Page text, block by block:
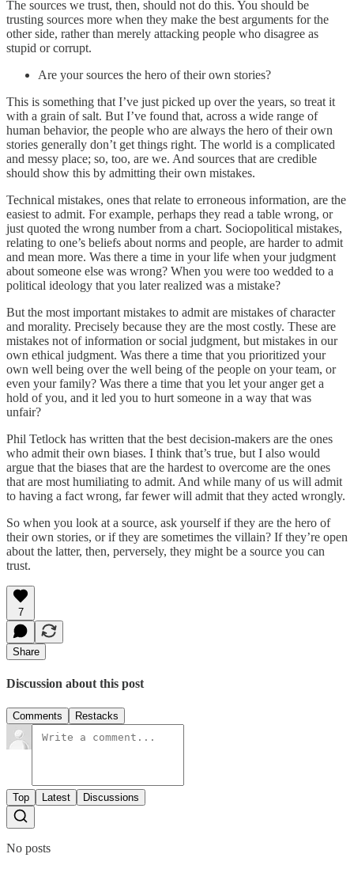
The sources we trust, then, should not do this. You should be
trusting sources more when they make the best arguments for the
other side, rather than merely attacking people who disagree as
stupid or corrupt.
Are your sources the hero of their own stories?
This is something that I’ve just picked up over the years, so treat it
with a grain of salt. But I’ve found that, across a wide range of
human behavior, the people who are always the hero of their own
stories generally don’t get things right. The world is a complicated
and messy place; so, too, are we. And sources that are credible
should show this by admitting their own mistakes.
Technical mistakes, ones that relate to erroneous information, are the
easiest to admit. For example, perhaps they read a table wrong, or
just quoted the wrong number from a chart. Sociopolitical mistakes,
relating to one’s beliefs about norms and people, are harder to admit
and mean more. Was there a time in your life when your judgment
about someone else was wrong? When you were too wedded to a
political ideology that you later realized was a mistake?
But the most important mistakes to admit are mistakes of character
and morality. Precisely because they are the most costly. These are
mistakes not of information or social judgment, but mistakes in our
own ethical judgment. Was there a time that you prioritized your
own well being over the well being of the people on your team, or
even your family? Was there a time that you let your anger get a
hold of you, and it led you to hurt someone in a way that was
unfair?
Phil Tetlock has written that the best decision-makers are the ones
who admit their own biases. I think that’s true, but I also would
argue that the biases that are the hardest to overcome are the ones
that are most humiliating to admit. And while many of us will admit
to having a fact wrong, far fewer will admit that they acted wrongly.
So when you look at a source, ask yourself if they are the hero of
their own stories, or if they are sometimes the villain? If they’re open
about the latter, then, perversely, they might be a source you can
trust.
7
Share
Discussion about this post
Comments Restacks
Top Latest Discussions
No posts